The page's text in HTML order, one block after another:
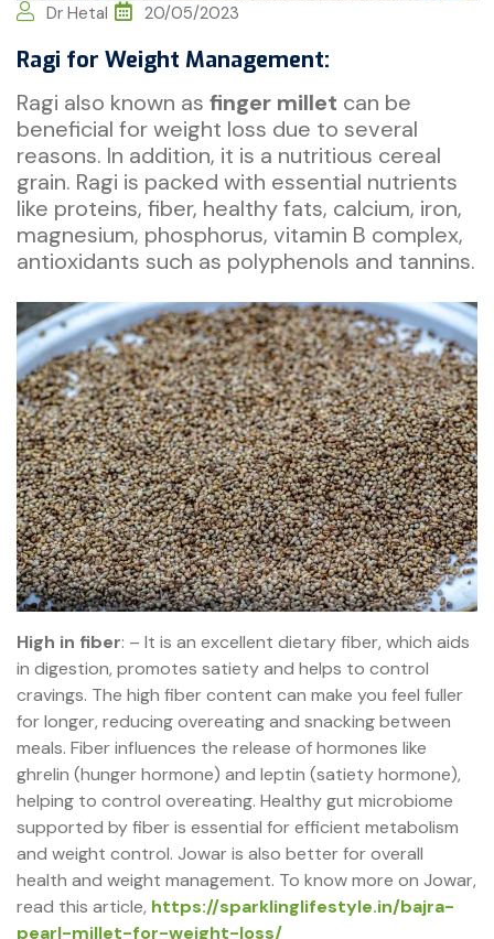
Dr Hetal 20/05/2023
Ragi for Weight Management:
Ragi also known as finger millet can be
beneficial for weight loss due to several
reasons. In addition, it is a nutritious cereal
grain. Ragi is packed with essential nutrients
like proteins, fiber, healthy fats, calcium, iron,
magnesium, phosphorus, vitamin B complex,
antioxidants such as polyphenols and tannins.
High in fiber: – It is an excellent dietary fiber, which aids
in digestion, promotes satiety and helps to control
cravings. The high fiber content can make you feel fuller
for longer, reducing overeating and snacking between
meals. Fiber influences the release of hormones like
ghrelin (hunger hormone) and leptin (satiety hormone),
helping to control overeating. Healthy gut microbiome
supported by fiber is essential for efficient metabolism
and weight control. Jowar is also better for overall
health and weight management. To know more on Jowar,
read this article, https://sparklinglifestyle.in/bajra-
pearl-millet-for-weight-loss/